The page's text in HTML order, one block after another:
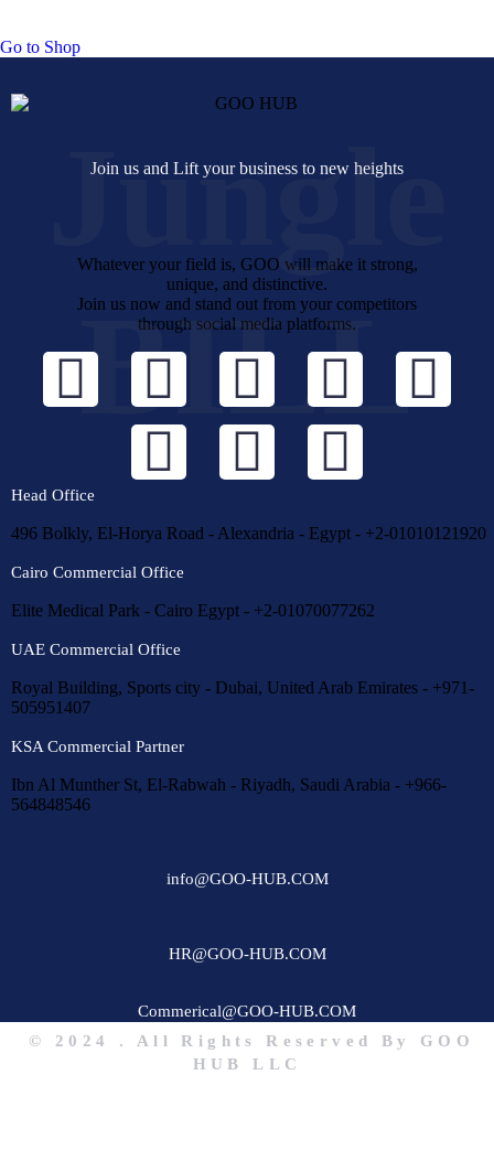
Go to Shop
Jungle
BILL
Join us and Lift your business to new heights
Whatever your field is, GOO will make it strong,
unique, and distinctive.
Join us now and stand out from your competitors
through social media platforms.
Head Office
496 Bolkly, El-Horya Road - Alexandria - Egypt - +2-01010121920
Cairo Commercial Office
Elite Medical Park - Cairo Egypt - +2-01070077262
UAE Commercial Office
Royal Building, Sports city - Dubai, United Arab Emirates - +971-
505951407
KSA Commercial Partner
Ibn Al Munther St, El-Rabwah - Riyadh, Saudi Arabia - +966-
564848546
info@GOO-HUB.COM
HR@GOO-HUB.COM
Commerical@GOO-HUB.COM
© 2024 . All Rights Reserved By GOO
HUB LLC